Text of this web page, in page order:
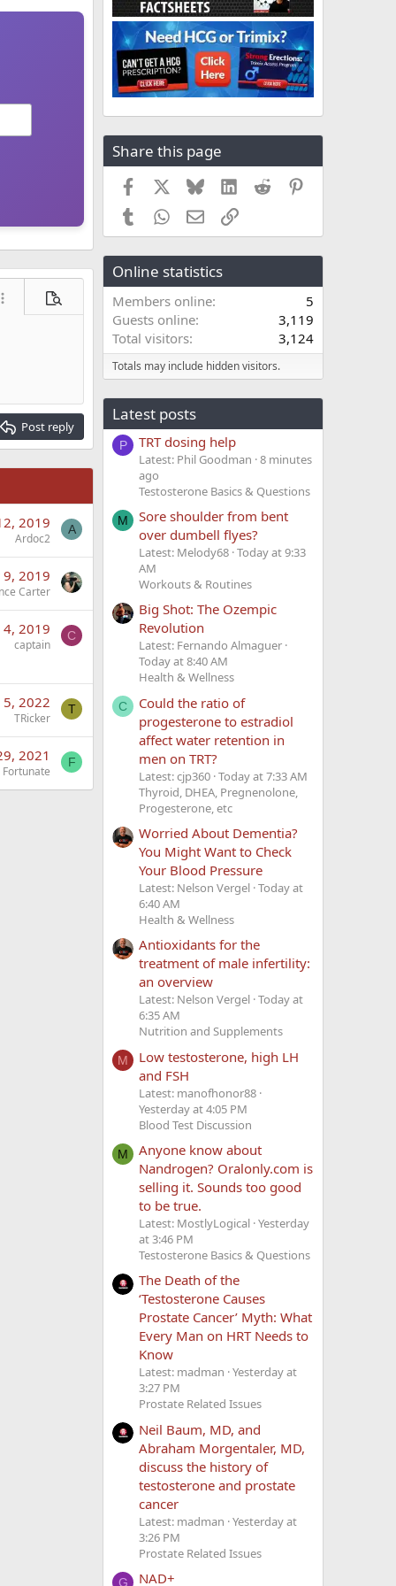
options…
Preview
Post reply
2019
Ardoc2
A
9, 2019
Carter
4, 2019
captain
C
5, 2022
TRicker
T
2021
Fortunate
F
Share this page
Facebook BlueskyLinkedIn
Reddit
TumblrWhatsApp
EmailLink
Online statistics
Members online
5
Guests online
3,119
Total visitors
3,124
Totals may include hidden visitors.
Latest posts
P TRT dosing help
Latest: Phil Goodman 8 minutes
ago
Testosterone Basics & Questions
M
Sore shoulder from bent
over dumbell flyes?
Latest: Melody68 Today at 9:33
AM
Workouts & Routines
Big Shot: The Ozempic
Revolution
Latest: Fernando Almaguer
Today at 8:40 AM
Health & Wellness
C
Could the ratio of
progesterone to estradiol
affect water retention in
men on TRT?
Latest: cjp360 Today at 7:33 AM
Thyroid, DHEA, Pregnenolone,
Progesterone, etc
Worried About Dementia?
You Might Want to Check
Your Blood Pressure
Latest: Nelson Vergel Today at
6:40 AM
Health & Wellness
Antioxidants for the
treatment of male infertility:
an overview
Latest: Nelson Vergel Today at
6:35 AM
Nutrition and Supplements
M
Low testosterone, high LH
and FSH
Latest: manofhonor88
Yesterday at 4:05 PM
Blood Test Discussion
M
Anyone know about
Nandrogen? Oralonly.com is
selling it. Sounds too good
to be true.
Latest: MostlyLogical Yesterday
at 3:46 PM
Testosterone Basics & Questions
The Death of the
‘Testosterone Causes
Prostate Cancer’ Myth: What
Every Man on HRT Needs to
Know
Latest: madman Yesterday at
3:27 PM
Prostate Related Issues
Neil Baum, MD, and
Abraham Morgentaler, MD,
discuss the history of
testosterone and prostate
cancer
Latest: madman Yesterday at
3:26 PM
Prostate Related Issues
G NAD+